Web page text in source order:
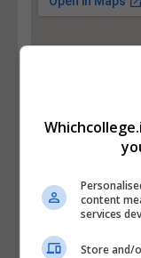
content
services
Store and/